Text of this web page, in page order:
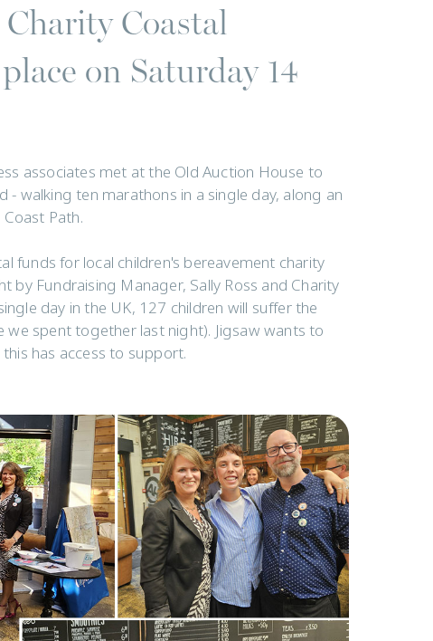
Coastal
on Saturday 14
associates met at the Old Auction House to
- walking ten marathons in a single day, along an
Path.
funds for local children's bereavement charity
by Fundraising Manager, Sally Ross and Charity
day in the UK, 127 children will suffer the
we spent together last night). Jigsaw wants to
has access to support.